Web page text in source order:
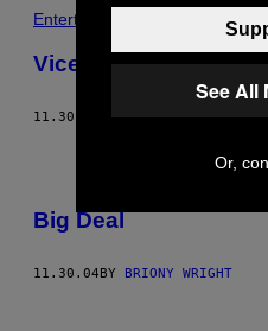
Entertainment
Vice Fashion –
11.30.04 BYJAMIE-JAMES
Big Deal
11.30.04BY BRIONY WRIGHT
See All
Or,